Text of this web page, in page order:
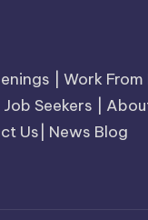
|Work From
Job Seekers
Us News Blog